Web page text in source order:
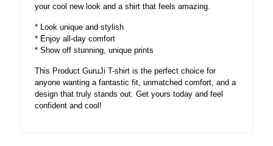
your cool new look and a shirt that feels amazing.
* Look unique and stylish
* Enjoy all-day comfort
* Show off stunning, unique prints
This Product GuruJi T-shirt is the perfect choice for
anyone wanting a fantastic fit, unmatched comfort, and a
design that truly stands out. Get yours today and feel
confident and cool!